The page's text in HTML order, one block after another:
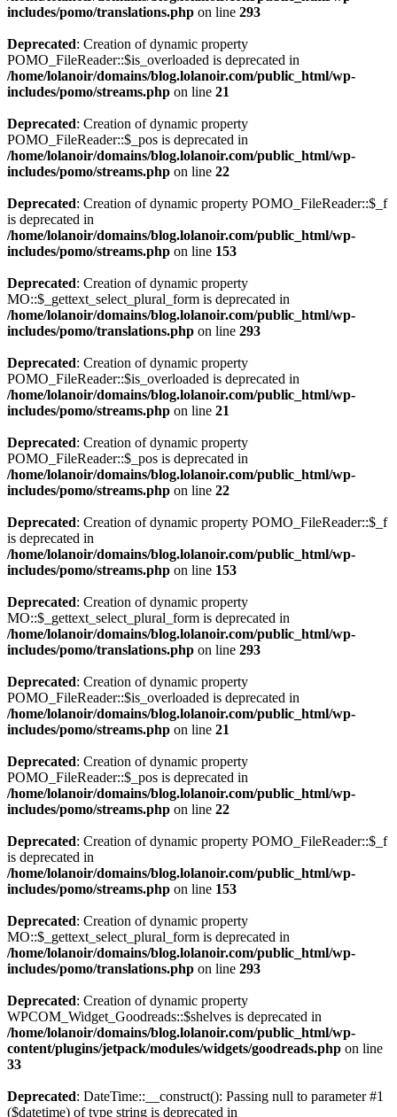
includes/pomo/translations.php on line 293
Deprecated: Creation of dynamic property
POMO_FileReader::$is_overloaded is deprecated in
/home/lolanoir/domains/blog.lolanoir.com/public_html/wp-
includes/pomo/streams.php on line 21
Deprecated: Creation of dynamic property
POMO_FileReader::$_pos is deprecated in
/home/lolanoir/domains/blog.lolanoir.com/public_html/wp-
includes/pomo/streams.php on line 22
Deprecated: Creation of dynamic property POMO_FileReader::$_f
is deprecated in
/home/lolanoir/domains/blog.lolanoir.com/public_html/wp-
includes/pomo/streams.php on line 153
Deprecated: Creation of dynamic property
MO::$_gettext_select_plural_form is deprecated in
/home/lolanoir/domains/blog.lolanoir.com/public_html/wp-
includes/pomo/translations.php on line 293
Deprecated: Creation of dynamic property
POMO_FileReader::$is_overloaded is deprecated in
/home/lolanoir/domains/blog.lolanoir.com/public_html/wp-
includes/pomo/streams.php on line 21
Deprecated: Creation of dynamic property
POMO_FileReader::$_pos is deprecated in
/home/lolanoir/domains/blog.lolanoir.com/public_html/wp-
includes/pomo/streams.php on line 22
Deprecated: Creation of dynamic property POMO_FileReader::$_f
is deprecated in
/home/lolanoir/domains/blog.lolanoir.com/public_html/wp-
includes/pomo/streams.php on line 153
Deprecated: Creation of dynamic property
MO::$_gettext_select_plural_form is deprecated in
/home/lolanoir/domains/blog.lolanoir.com/public_html/wp-
includes/pomo/translations.php on line 293
Deprecated: Creation of dynamic property
POMO_FileReader::$is_overloaded is deprecated in
/home/lolanoir/domains/blog.lolanoir.com/public_html/wp-
includes/pomo/streams.php on line 21
Deprecated: Creation of dynamic property
POMO_FileReader::$_pos is deprecated in
/home/lolanoir/domains/blog.lolanoir.com/public_html/wp-
includes/pomo/streams.php on line 22
Deprecated: Creation of dynamic property POMO_FileReader::$_f
is deprecated in
/home/lolanoir/domains/blog.lolanoir.com/public_html/wp-
includes/pomo/streams.php on line 153
Deprecated: Creation of dynamic property
MO::$_gettext_select_plural_form is deprecated in
/home/lolanoir/domains/blog.lolanoir.com/public_html/wp-
includes/pomo/translations.php on line 293
Deprecated: Creation of dynamic property
WPCOM_Widget_Goodreads::$shelves is deprecated in
/home/lolanoir/domains/blog.lolanoir.com/public_html/wp-
content/plugins/jetpack/modules/widgets/goodreads.php on line
33
Deprecated: DateTime::__construct(): Passing null to parameter #1
($datetime) of type string is deprecated in